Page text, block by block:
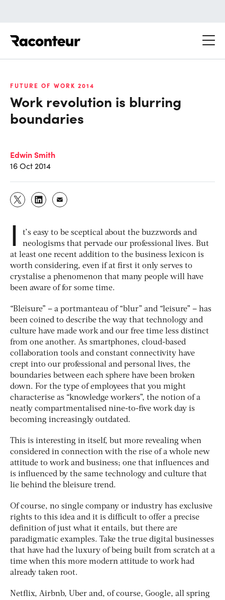
FUTURE OF WORK 2014
Work revolution is blurring
boundaries
Edwin Smith
16 Oct 2014
I
t’s easy to be sceptical about the buzzwords and
neologisms that pervade our professional lives. But
at least one recent addition to the business lexicon is
worth considering, even if at first it only serves to
crystalise a phenomenon that many people will have
been aware of for some time.
“Bleisure” – a portmanteau of “blur” and “leisure” – has
been coined to describe the way that technology and
culture have made work and our free time less distinct
from one another. As smartphones, cloud-based
collaboration tools and constant connectivity have
crept into our professional and personal lives, the
boundaries between each sphere have been broken
down. For the type of employees that you might
characterise as “knowledge workers”, the notion of a
neatly compartmentalised nine-to-five work day is
becoming increasingly outdated.
This is interesting in itself, but more revealing when
considered in connection with the rise of a whole new
attitude to work and business; one that influences and
is influenced by the same technology and culture that
lie behind the bleisure trend.
Of course, no single company or industry has exclusive
rights to this idea and it is difficult to offer a precise
definition of just what it entails, but there are
paradigmatic examples. Take the true digital businesses
that have had the luxury of being built from scratch at a
time when this more modern attitude to work had
already taken root.
Netflix, Airbnb, Uber and, of course, Google, all spring